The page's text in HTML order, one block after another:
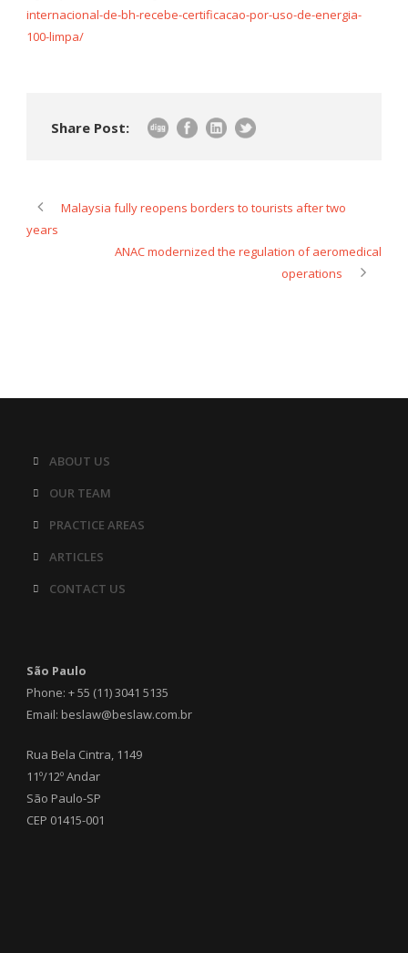
internacional-de-bh-recebe-certificacao-por-uso-de-energia-
100-limpa/
Share Post:
Malaysia fully reopens borders to tourists after two
years
ANAC modernized the regulation of aeromedical
operations
ABOUT US
OUR TEAM
PRACTICE AREAS
ARTICLES
CONTACT US
São Paulo
Phone: + 55 (11) 3041 5135
Email: beslaw@beslaw.com.br
Rua Bela Cintra, 1149
11º/12º Andar
São Paulo-SP
CEP 01415-001